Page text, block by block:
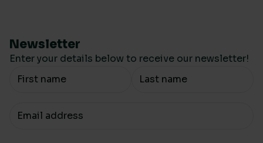
Newsletter
Enter your details below to receive our newsletter!
Your Name
Your email